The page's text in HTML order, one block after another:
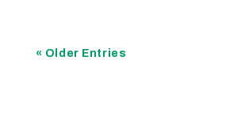
« Older Entries